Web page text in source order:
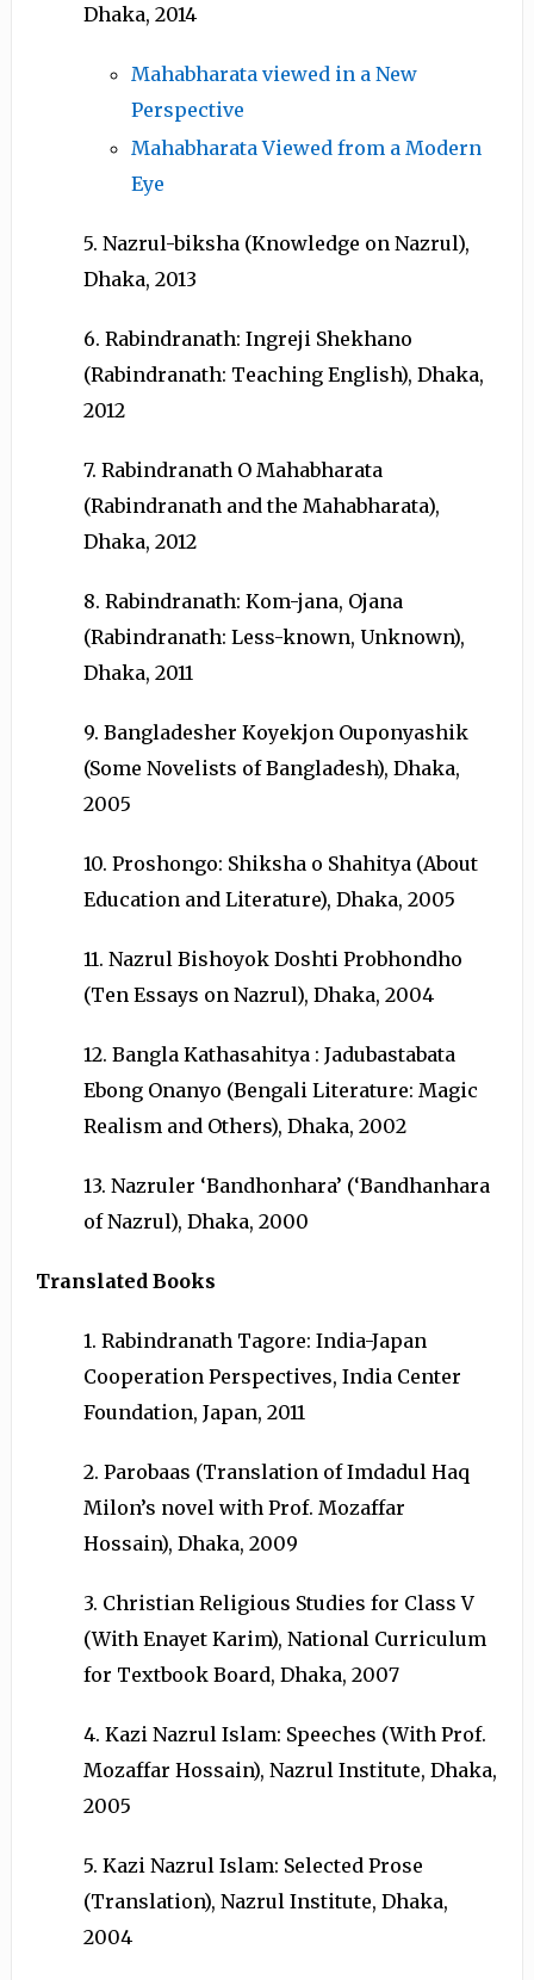
Dhaka, 2014
Mahabharata viewed in a New
Perspective
Mahabharata Viewed from a Modern
Eye
5. Nazrul-biksha (Knowledge on Nazrul),
Dhaka, 2013
6. Rabindranath: Ingreji Shekhano
(Rabindranath: Teaching English), Dhaka,
2012
7. Rabindranath O Mahabharata
(Rabindranath and the Mahabharata),
Dhaka, 2012
8. Rabindranath: Kom-jana, Ojana
(Rabindranath: Less-known, Unknown),
Dhaka, 2011
9. Bangladesher Koyekjon Ouponyashik
(Some Novelists of Bangladesh), Dhaka,
2005
10. Proshongo: Shiksha o Shahitya (About
Education and Literature), Dhaka, 2005
11. Nazrul Bishoyok Doshti Probhondho
(Ten Essays on Nazrul), Dhaka, 2004
12. Bangla Kathasahitya : Jadubastabata
Ebong Onanyo (Bengali Literature: Magic
Realism and Others), Dhaka, 2002
13. Nazruler ‘Bandhonhara’ (‘Bandhanhara
of Nazrul), Dhaka, 2000
Translated Books
1. Rabindranath Tagore: India-Japan
Cooperation Perspectives, India Center
Foundation, Japan, 2011
2. Parobaas (Translation of Imdadul Haq
Milon’s novel with Prof. Mozaffar
Hossain), Dhaka, 2009
3. Christian Religious Studies for Class V
(With Enayet Karim), National Curriculum
for Textbook Board, Dhaka, 2007
4. Kazi Nazrul Islam: Speeches (With Prof.
Mozaffar Hossain), Nazrul Institute, Dhaka,
2005
5. Kazi Nazrul Islam: Selected Prose
(Translation), Nazrul Institute, Dhaka,
2004